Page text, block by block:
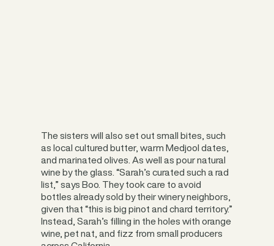
The sisters will also set out small bites, such
as local cultured butter, warm Medjool dates,
and marinated olives. As well as pour natural
wine by the glass. “Sarah’s curated such a rad
list,” says Boo. They took care to avoid
bottles already sold by their winery neighbors,
given that “this is big pinot and chard territory.”
Instead, Sarah’s filling in the holes with orange
wine, pet nat, and fizz from small producers